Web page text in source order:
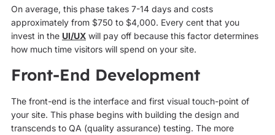
On average, this phase takes 7-14 days and costs
approximately from $750 to $4,000. Every cent that you
invest in the UI/UXwill pay off because this factor determines
how much time visitors will spend on your site.
Front-End Development
The front-end is the interface and first visual touch-point of
your site. This phase begins with building the design and
transcends to QA (quality assurance) testing. The more